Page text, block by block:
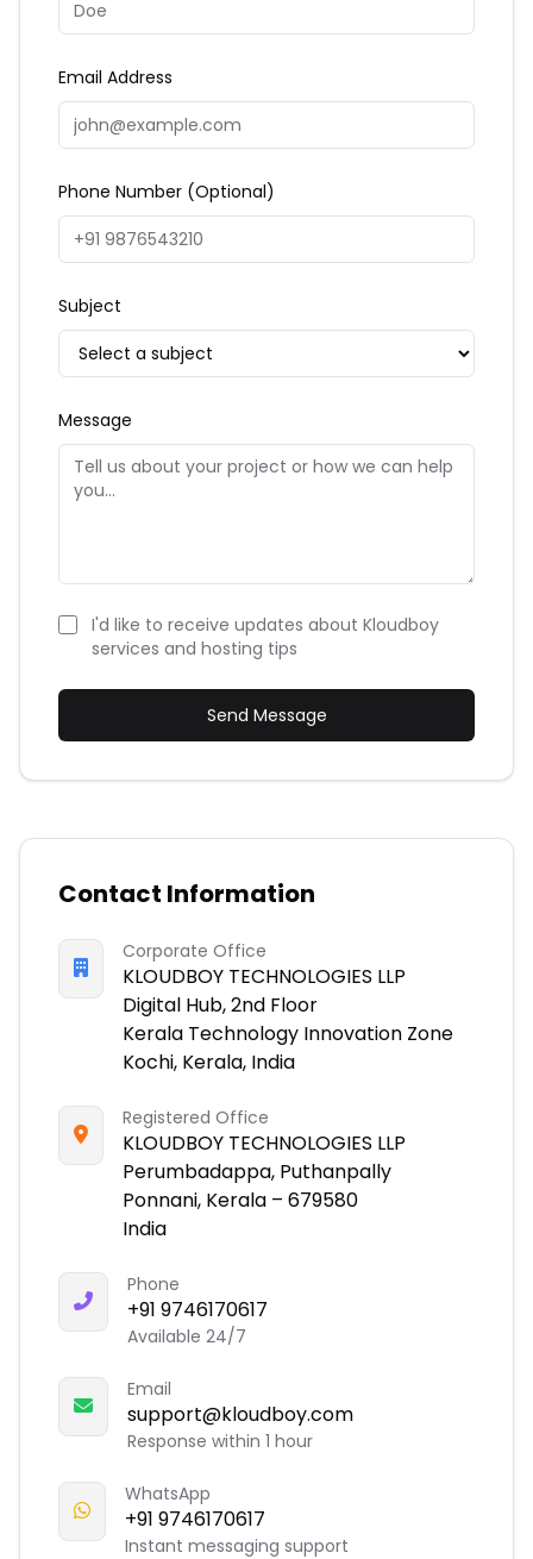
Email Address
Phone Number (Optional)
Subject
Message
I'd like to receive updates about Kloudboy
services and hosting tips
Send Message
Contact Information
Corporate Office
KLOUDBOY TECHNOLOGIES LLP
Digital Hub, 2nd Floor
Kerala Technology Innovation Zone
Kochi, Kerala, India
Registered Office
KLOUDBOY TECHNOLOGIES LLP
Perumbadappa, Puthanpally
Ponnani, Kerala – 679580
India
Phone
+91 9746170617
Available 24/7
Email
support@kloudboy.com
Response within 1 hour
WhatsApp
+91 9746170617
Instant messaging support